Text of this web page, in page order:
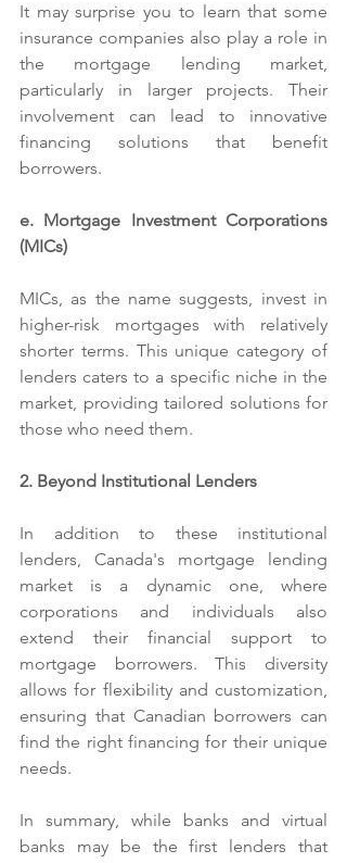
It may surprise you to learn that some
insurance companies also play a role in
the mortgage lending market,
particularly in larger projects. Their
involvement can lead to innovative
financing solutions that benefit
borrowers.
e. Mortgage Investment Corporations
(MICs)
MICs, as the name suggests, invest in
higher-risk mortgages with relatively
shorter terms. This unique category of
lenders caters to a specific niche in the
market, providing tailored solutions for
those who need them.
2. Beyond Institutional Lenders
In addition to these institutional
lenders, Canada's mortgage lending
market is a dynamic one, where
corporations and individuals also
extend their financial support to
mortgage borrowers. This diversity
allows for flexibility and customization,
ensuring that Canadian borrowers can
find the right financing for their unique
needs.
In summary, while banks and virtual
banks may be the first lenders that